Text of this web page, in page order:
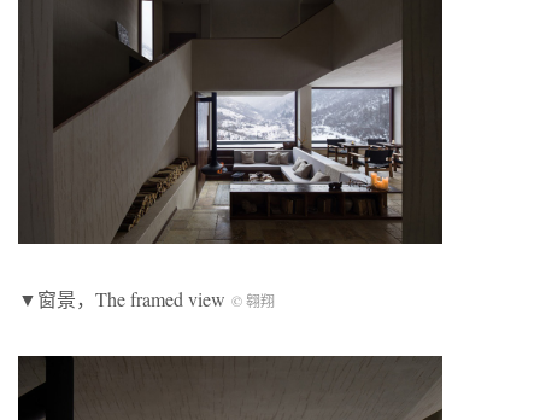
▼窗景，The framed view © 翱翔